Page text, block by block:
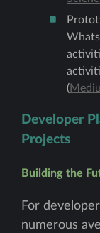
(
Developer
Projects
Building the
For
numerous